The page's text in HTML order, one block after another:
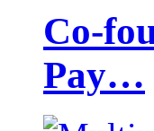
Co-
Pay…